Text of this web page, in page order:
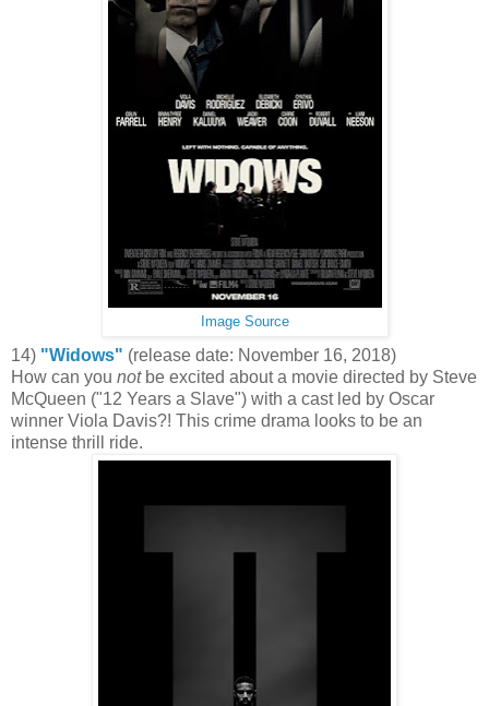
Image Source
14) "Widows" (release date: November 16, 2018)
How can you notbe excited about a movie directed by Steve
McQueen ("12 Years a Slave") with a cast led by Oscar
winner Viola Davis?! This crime drama looks to be an
intense thrill ride.